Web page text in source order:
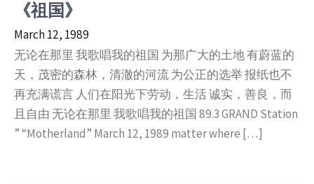
《祖国》
March 12, 1989
无论在那里 我歌唱我的祖国 为那广大的土地 有蔚蓝的
天，茂密的森林，清澈的河流 为公正的选举 报纸也不
再充满谎言 人们在阳光下劳动，生活 诚实，善良，而
且自由 无论在那里 我歌唱我的祖国 89.3 GRAND Station
” “Motherland” March 12, 1989 matter where […]